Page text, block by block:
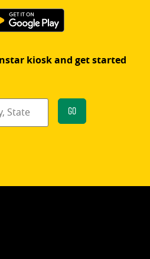
kiosk and get started
Go